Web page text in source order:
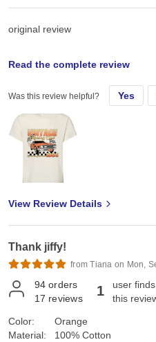
original review
Thu, Apr 3, 2025
I used this shirt for my little ones
Read the complete review
Was this review helpful? Yes
View Review Details
Thank jiffy!
from Tiana on Mon,
94 orders
17 reviews 1
user finds
this
Color:
Material:
Orange
100% Cotton